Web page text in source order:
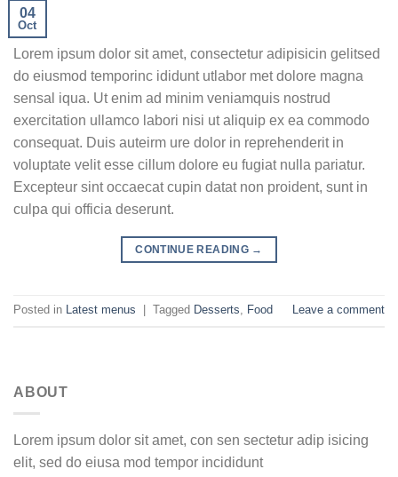
04
Oct
Lorem ipsum dolor sit amet, consectetur adipisicin gelitsed
do eiusmod temporinc ididunt utlabor met dolore magna
sensal iqua. Ut enim ad minim veniamquis nostrud
exercitation ullamco labori nisi ut aliquip ex ea commodo
consequat. Duis auteirm ure dolor in reprehenderit in
voluptate velit esse cillum dolore eu fugiat nulla pariatur.
Excepteur sint occaecat cupin datat non proident, sunt in
culpa qui officia deserunt.
CONTINUE READING →
Posted in Latest menus Tagged Desserts, Food Leave a comment
ABOUT
Lorem ipsum dolor sit amet, con sen sectetur adip isicing
elit, sed do eiusa mod tempor incididunt